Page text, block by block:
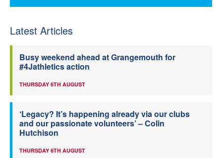
Latest Articles
Busy weekend ahead at Grangemouth for
#4Jathletics action
THURSDAY 6TH AUGUST
‘Legacy? It’s happening already via our clubs
and our passionate volunteers’ – Colin
Hutchison
THURSDAY 6TH AUGUST